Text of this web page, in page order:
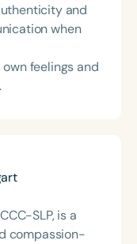
and
when
feelings and
SLP, is a
compassion-